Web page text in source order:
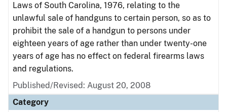
Laws of South Carolina, 1976, relating to the
unlawful sale of handguns to certain person, so as to
prohibit the sale of a handgun to persons under
eighteen years of age rather than under twenty-one
years of age has no effect on federal firearms laws
and regulations.
Published/Revised: August 20, 2008
Category